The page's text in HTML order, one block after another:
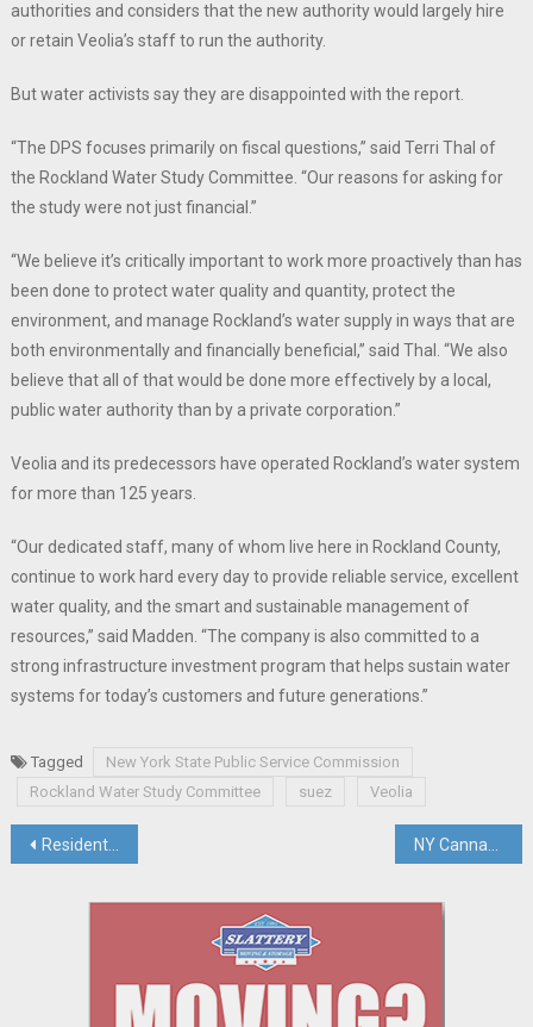
authorities and considers that the new authority would largely hire
or retain Veolia’s staff to run the authority.
But water activists say they are disappointed with the report.
“The DPS focuses primarily on fiscal questions,” said Terri Thal of
the Rockland Water Study Committee. “Our reasons for asking for
the study were not just financial.”
“We believe it’s critically important to work more proactively than has
been done to protect water quality and quantity, protect the
environment, and manage Rockland’s water supply in ways that are
both environmentally and financially beneficial,” said Thal. “We also
believe that all of that would be done more effectively by a local,
public water authority than by a private corporation.”
Veolia and its predecessors have operated Rockland’s water system
for more than 125 years.
“Our dedicated staff, many of whom live here in Rockland County,
continue to work hard every day to provide reliable service, excellent
water quality, and the smart and sustainable management of
resources,” said Madden. “The company is also committed to a
strong infrastructure investment program that helps sustain water
systems for today’s customers and future generations.”
Tagged
New York State Public Service Commission
Rockland Water Study Committee
suez Veolia
Post
navigation
Residents Take Legal Action Against Orangetown, State Liquor Authority, For Failing To Shut Down Rockland Cider Works